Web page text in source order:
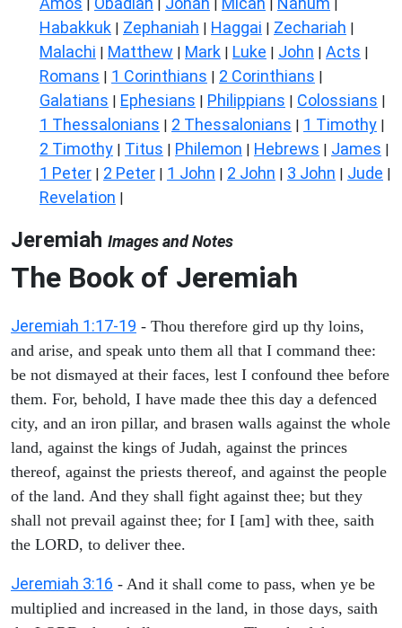
Habakkuk | Zephaniah | Haggai | Zechariah |
Malachi | Matthew | Mark | Luke | John | Acts |
Romans | 1 Corinthians | 2 Corinthians |
Galatians | Ephesians | Philippians | Colossians |
1 Thessalonians | 2 Thessalonians | 1 Timothy |
2 Timothy | Titus | Philemon | Hebrews | James |
1 Peter | 2 Peter | 1 John | 2 John | 3 John | Jude |
Revelation |
Jeremiah Images and Notes
The Book of Jeremiah
Jeremiah 1:17-19 - Thou therefore gird up thy loins,
and arise, and speak unto them all that I command thee:
be not dismayed at their faces, lest I confound thee before
them. For, behold, I have made thee this day a defenced
city, and an iron pillar, and brasen walls against the whole
land, against the kings of Judah, against the princes
thereof, against the priests thereof, and against the people
of the land. And they shall fight against thee; but they
shall not prevail against thee; for I [am] with thee, saith
the LORD, to deliver thee.
Jeremiah 3:16 - And it shall come to pass, when ye be
multiplied and increased in the land, in those days, saith